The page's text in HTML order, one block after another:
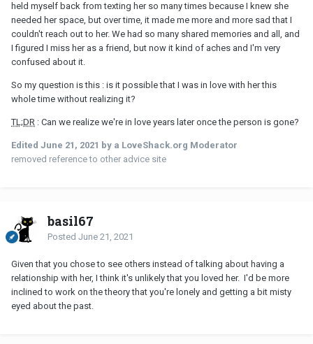
held myself back from texting her so many times because I knew she
needed her space, but over time, it made me more and more sad that I
couldn't reach out to her. We had so many shared memories and all, and
I figured I miss her as a friend, but now it kind of aches and I'm very
confused about it.
So my question is this : is it possible that I was in love with her this
whole time without realizing it?
TL;DR : Can we realize we're in love years later once the person is gone?
Edited June 21, 2021 by a LoveShack.org Moderator
removed reference to other advice site
basil67
Posted June 21, 2021
Given that you chose to see others instead of talking about having a
relationship with her, I think it's unlikely that you loved her. I'd be more
inclined to work on the theory that you're lonely and getting a bit misty
eyed about the past.